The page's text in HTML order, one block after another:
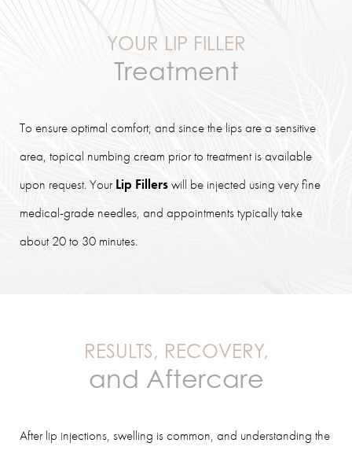
YOUR LIP FILLER
Treatment
To ensure optimal comfort, and since the lips are a sensitive
area, topical numbing cream prior to treatment is available
upon request. Your Lip Fillerswill be injected using very fine
medical-grade needles, and appointments typically take
about 20 to 30 minutes.
RESULTS, RECOVERY,
and Aftercare
After lip injections, swelling is common, and understanding the